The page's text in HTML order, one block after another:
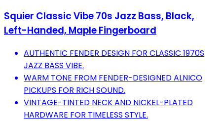
Squier Classic Vibe 70s Jazz Bass, Black,
Left-Handed, Maple Fingerboard
AUTHENTIC FENDER DESIGN FOR CLASSIC 1970S
JAZZ BASS VIBE.
WARM TONE FROM FENDER-DESIGNED ALNICO
PICKUPS FOR RICH SOUND.
VINTAGE-TINTED NECK AND NICKEL-PLATED
HARDWARE FOR TIMELESS STYLE.